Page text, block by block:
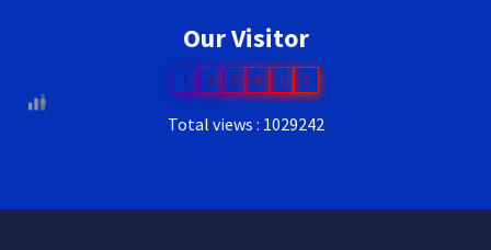
Our Visitor
1 0 0 8 1 5
Total views : 1029242